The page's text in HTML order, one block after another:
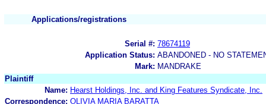
Applications/registrations
Serial #: 78674119
Application Status: ABANDONED - NO
Mark: MANDRAKE
Plaintiff
Name: Hearst Holdings, Inc. and King Features Syndicate, Inc.
Correspondence: OLIVIA MARIA BARATTA